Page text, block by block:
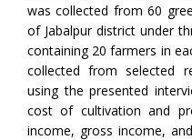
was collected from 60
of Jabalpur district under
containing 20 farmers in
collected from selected
using the presented
cost of cultivation and
income, gross income,